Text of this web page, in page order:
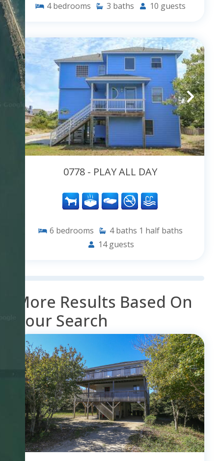
4 bedrooms 3 baths 10 guests
0778 - PLAY ALL DAY
6 bedrooms 4 baths 1 half baths
14 guests
More Results Based On
Your Search